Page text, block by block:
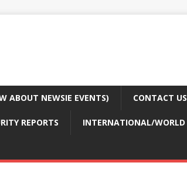
ABOUT NEWSIE EVENTS) CONTACT US
REPORTS INTERNATIONAL/WORLD